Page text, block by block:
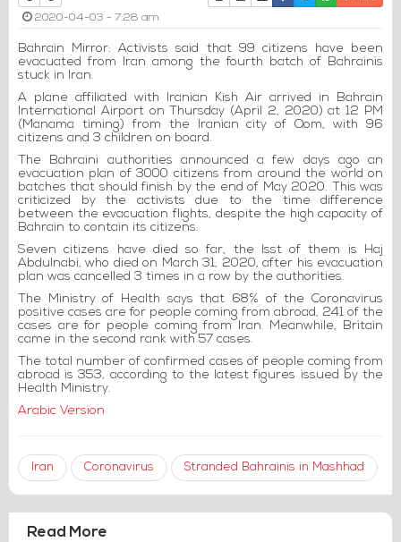
2020-04-03 - 7:28 am
Bahrain Mirror: Activists said that 99 citizens have been
evacuated from Iran among the fourth batch of Bahrainis
stuck in Iran.
A plane affiliated with Iranian Kish Air arrived in Bahrain
International Airport on Thursday (April 2, 2020) at 12 PM
(Manama timing) from the Iranian city of Qom, with 96
citizens and 3 children on board.
The Bahraini authorities announced a few days ago an
evacuation plan of 3000 citizens from around the world on
batches that should finish by the end of May 2020. This was
criticized by the activists due to the time difference
between the evacuation flights, despite the high capacity of
Bahrain to contain its citizens.
Seven citizens have died so far, the lsst of them is Haj
Abdulnabi, who died on March 31, 2020, after his evacuation
plan was cancelled 3 times in a row by the authorities.
The Ministry of Health says that 68% of the Coronavirus
positive cases are for people coming from abroad, 241 of the
cases are for people coming from Iran. Meanwhile, Britain
came in the second rank with 57 cases.
The total number of confirmed cases of people coming from
abroad is 353, according to the latest figures issued by the
Health Ministry.
Arabic Version
Iran Coronavirus Stranded Bahrainis in Mashhad
Read More